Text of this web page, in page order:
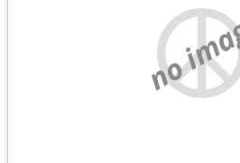
no